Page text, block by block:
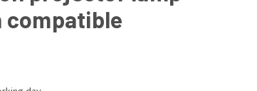
compatible